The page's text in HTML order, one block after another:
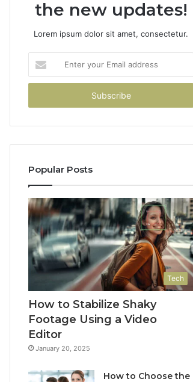
Pick
the new updates!
Lorem ipsum dolor sit amet, consectetur.
your
Email
Popular Posts
Tech
How to Stabilize Shaky
Footage Using a Video
Editor
January 20, 2025
How to Choose the